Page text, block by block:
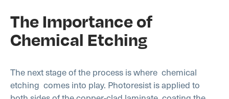
The Importance of
Chemical Etching
The next stage of the process is where chemical
etching comes into play. Photoresist is applied to